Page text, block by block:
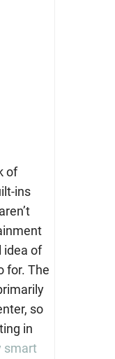
of
ins
idea of
for. The
so
in
smart